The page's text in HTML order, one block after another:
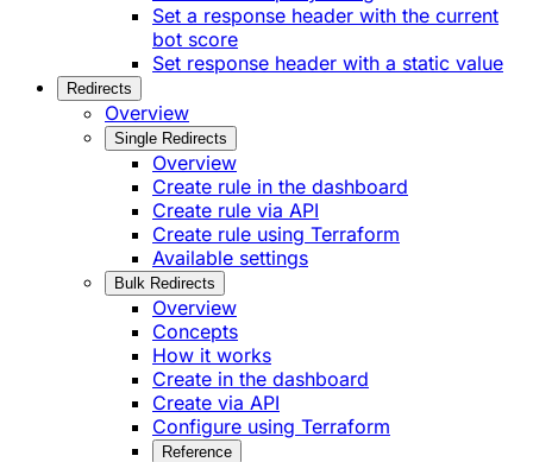
Set a response header with the current
bot score
Set response header with a static value
Redirects
Overview
Single Redirects
Overview
Create rule in the dashboard
Create rule via API
Create rule using Terraform
Available settings
Bulk Redirects
Overview
Concepts
How it works
Create in the dashboard
Create via API
Configure using Terraform
Reference